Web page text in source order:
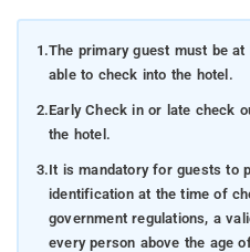
1.The primary guest must be
able to check into the hotel.
2.Early Check in or late check
the hotel.
3.It is mandatory for guests to
identification at the time of
government regulations, a
every person above the age